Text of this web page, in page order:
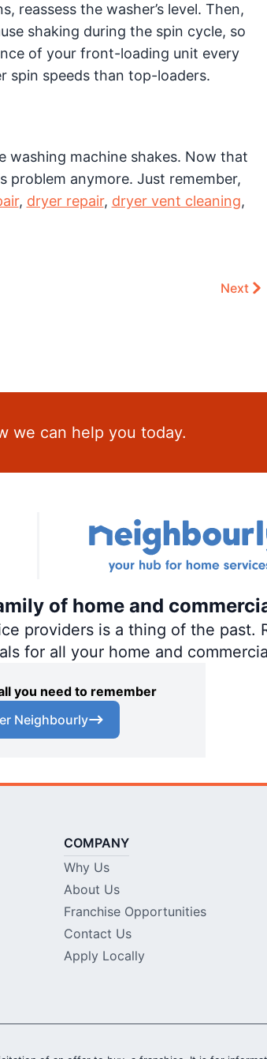
reassess the washer’s level. Then,
shaking during the spin cycle, so
of your front-loading unit every
spin speeds than top-loaders.
washing machine shakes. Now that
problem anymore. Just remember,
, dryer repair, dryer vent cleaning,
Next
we can help you today.
of home and
providers is a thing of the past.
for all your home and
you need to remember
Neighbourly
COMPANY
Why Us
About Us
Franchise Opportunities
Contact Us
Apply Locally